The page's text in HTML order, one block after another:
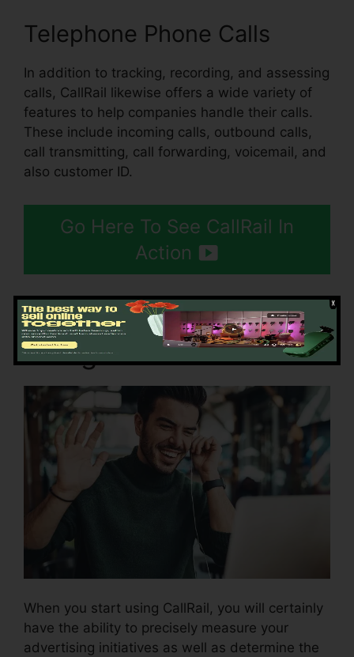
Telephone Phone Calls
In addition to tracking, recording, and assessing
calls, CallRail likewise offers a wide variety of
features to help companies handle their calls.
These include incoming calls, outbound calls,
call transmitting, call forwarding, voicemail, and
also customer ID.
Go Here To See CallRail In
Action
Using CallRail
When you start using CallRail, you will certainly
have the ability to precisely measure your
advertising initiatives as well as determine the